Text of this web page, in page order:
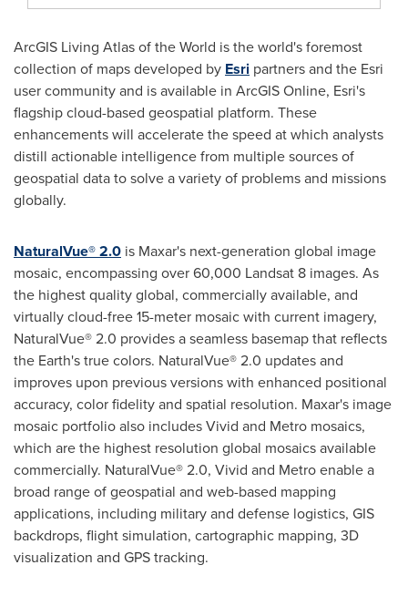
ArcGIS Living Atlas of the World is the world's foremost
collection of maps developed by Esri partners and the Esri
user community and is available in ArcGIS Online, Esri's
flagship cloud-based geospatial platform. These
enhancements will accelerate the speed at which analysts
distill actionable intelligence from multiple sources of
geospatial data to solve a variety of problems and missions
globally.
NaturalVue® 2.0 is Maxar's next-generation global image
mosaic, encompassing over 60,000 Landsat 8 images. As
the highest quality global, commercially available, and
virtually cloud-free 15-meter mosaic with current imagery,
NaturalVue® 2.0 provides a seamless basemap that reflects
the Earth's true colors. NaturalVue® 2.0 updates and
improves upon previous versions with enhanced positional
accuracy, color fidelity and spatial resolution. Maxar's image
mosaic portfolio also includes Vivid and Metro mosaics,
which are the highest resolution global mosaics available
commercially. NaturalVue® 2.0, Vivid and Metro enable a
broad range of geospatial and web-based mapping
applications, including military and defense logistics, GIS
backdrops, flight simulation, cartographic mapping, 3D
visualization and GPS tracking.